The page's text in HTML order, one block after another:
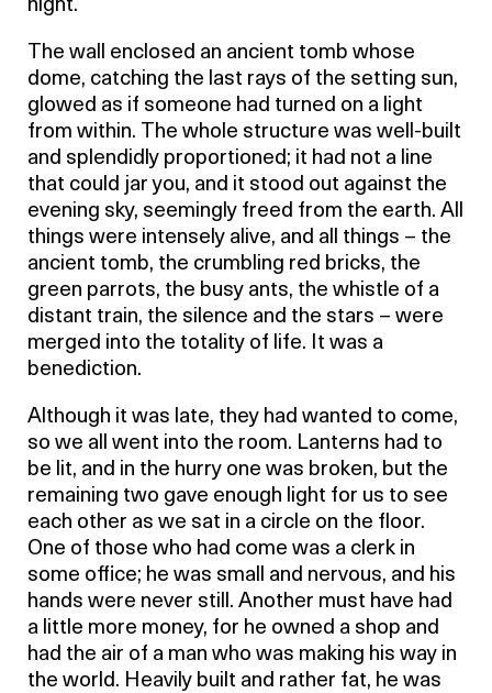
night.
The wall enclosed an ancient tomb whose
dome, catching the last rays of the setting sun,
glowed as if someone had turned on a light
from within. The whole structure was well-built
and splendidly proportioned; it had not a line
that could jar you, and it stood out against the
evening sky, seemingly freed from the earth. All
things were intensely alive, and all things – the
ancient tomb, the crumbling red bricks, the
green parrots, the busy ants, the whistle of a
distant train, the silence and the stars – were
merged into the totality of life. It was a
benediction.
Although it was late, they had wanted to come,
so we all went into the room. Lanterns had to
be lit, and in the hurry one was broken, but the
remaining two gave enough light for us to see
each other as we sat in a circle on the floor.
One of those who had come was a clerk in
some office; he was small and nervous, and his
hands were never still. Another must have had
a little more money, for he owned a shop and
had the air of a man who was making his way in
the world. Heavily built and rather fat, he was